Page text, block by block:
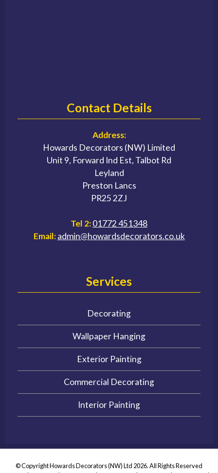
Contact Details
Address:
Howards Decorators (NW) Limited
Unit 9, Forward Ind Est, Talbot Rd
Leyland
Preston Lancs
PR25 2ZJ
Tel 2:01772 451348
Email: admin@howardsdecorators.co.uk
Services
Decorating
Wallpaper Hanging
Exterior Painting
Commercial Decorating
Interior Painting
© Copyright Howards Decorators (NW) Ltd 2026. All Rights Reserved